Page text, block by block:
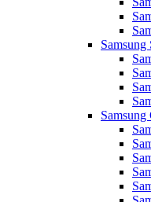
Samsung